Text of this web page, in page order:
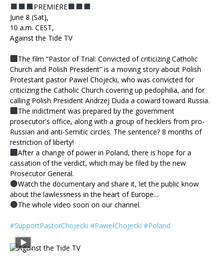
PREMIERE
June 8 (Sat),
10 a.m. CEST,
Against the Tide TV
The film “Pastor of Trial: Convicted of criticizing Catholic
Church and Polish President” is a moving story about Polish
Protestant pastor Pawel Chojecki, who was convicted for
criticizing the Catholic Church covering up pedophilia, and for
calling Polish President Andrzej Duda a coward toward Russia.
The indictment was prepared by the government
prosecutor's office, along with a group of hecklers from pro-
Russian and anti-Semitic circles. The sentence? 8 months of
restriction of liberty!
After a change of power in Poland, there is hope for a
cassation of the verdict, which may be filed by the new
Prosecutor General.
Watch the documentary and share it, let the public know
about the lawlessness in the heart of Europe....
The whole video soon on our channel.
#SupportPastorChojecki #PawełChojecki #Poland